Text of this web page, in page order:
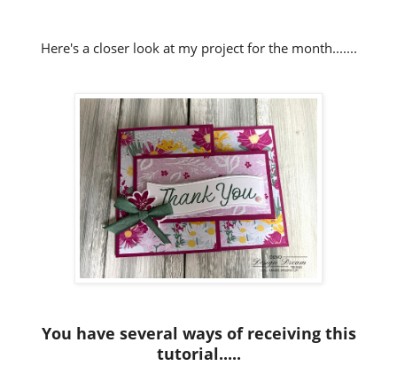
Here's a closer look at my project for the month.......
You have several ways of receiving this
tutorial.....